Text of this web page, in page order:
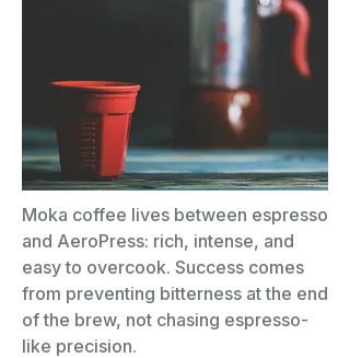
Moka coffee lives between espresso
and AeroPress: rich, intense, and
easy to overcook. Success comes
from preventing bitterness at the end
of the brew, not chasing espresso-
like precision.